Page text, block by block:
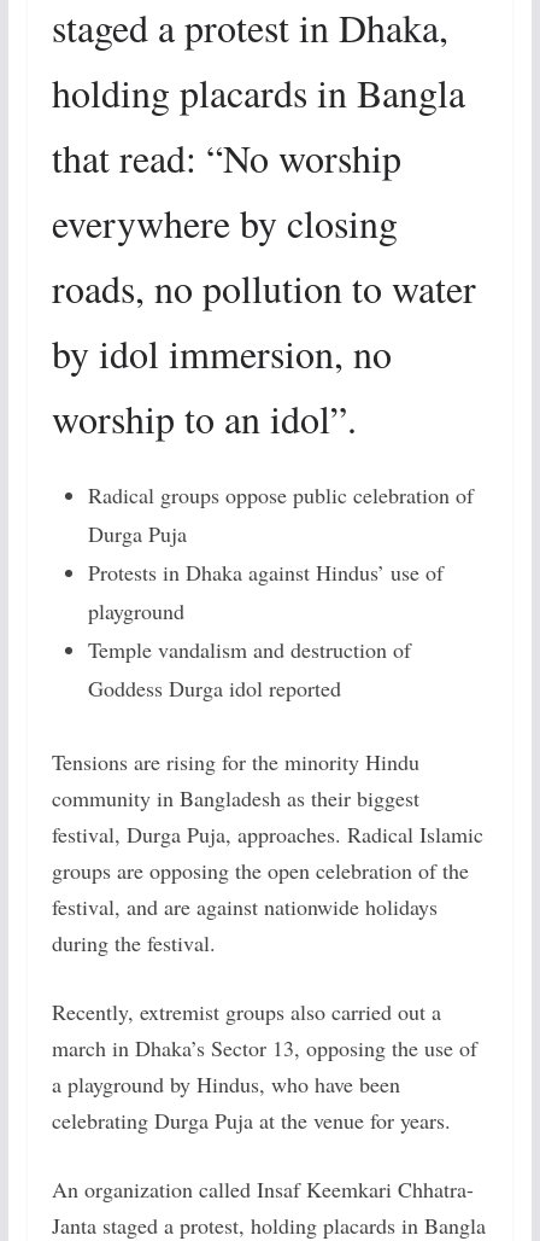
staged a protest in Dhaka,
holding placards in Bangla
that read: “No worship
everywhere by closing
roads, no pollution to water
by idol immersion, no
worship to an idol”.
Radical groups oppose public celebration of
Durga Puja
Protests in Dhaka against Hindus’ use of
playground
Temple vandalism and destruction of
Goddess Durga idol reported
Tensions are rising for the minority Hindu
community in Bangladesh as their biggest
festival, Durga Puja, approaches. Radical Islamic
groups are opposing the open celebration of the
festival, and are against nationwide holidays
during the festival.
Recently, extremist groups also carried out a
march in Dhaka’s Sector 13, opposing the use of
a playground by Hindus, who have been
celebrating Durga Puja at the venue for years.
An organization called Insaf Keemkari Chhatra-
Janta staged a protest, holding placards in Bangla